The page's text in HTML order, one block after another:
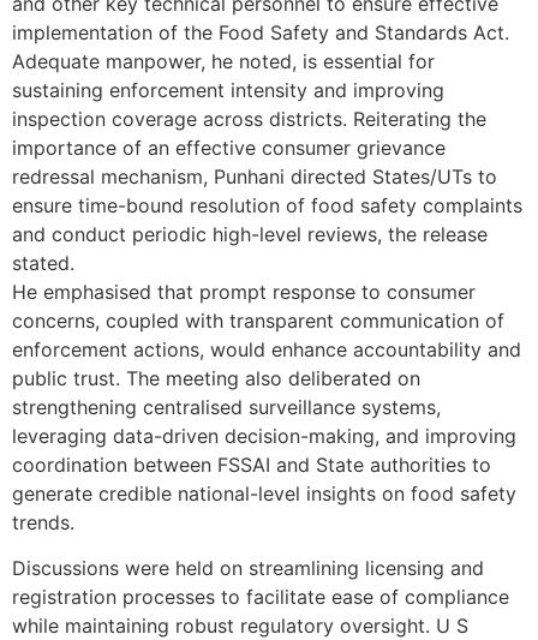
implementation of the Food Safety and Standards Act.
Adequate manpower, he noted, is essential for
sustaining enforcement intensity and improving
inspection coverage across districts. Reiterating the
importance of an effective consumer grievance
redressal mechanism, Punhani directed States/UTs to
ensure time-bound resolution of food safety complaints
and conduct periodic high-level reviews, the release
stated.
He emphasised that prompt response to consumer
concerns, coupled with transparent communication of
enforcement actions, would enhance accountability and
public trust. The meeting also deliberated on
strengthening centralised surveillance systems,
leveraging data-driven decision-making, and improving
coordination between FSSAI and State authorities to
generate credible national-level insights on food safety
trends.
Discussions were held on streamlining licensing and
registration processes to facilitate ease of compliance
while maintaining robust regulatory oversight. U S